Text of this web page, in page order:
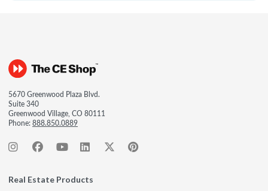
5670 Greenwood Plaza Blvd.
Suite 340
Greenwood Village, CO 80111
Phone:888.850.0889
Real Estate Products